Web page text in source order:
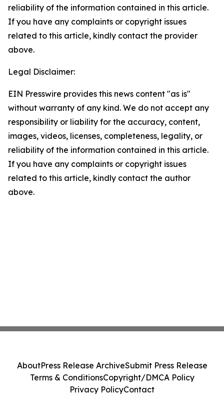
reliability of the information contained in this article.
If you have any complaints or copyright issues
related to this article, kindly contact the provider
above.
Legal Disclaimer:
EIN Presswire provides this news content "as is"
without warranty of any kind. We do not accept any
responsibility or liability for the accuracy, content,
images, videos, licenses, completeness, legality, or
reliability of the information contained in this article.
If you have any complaints or copyright issues
related to this article, kindly contact the author
above.
AboutPress Release ArchiveSubmit Press Release
Terms & ConditionsCopyright/DMCA Policy
Privacy PolicyContact